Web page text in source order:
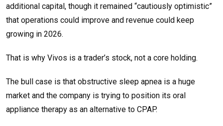
additional capital, though it remained “cautiously optimistic”
that operations could improve and revenue could keep
growing in 2026.
That is why Vivos is a trader’s stock, not a core holding.
The bull case is that obstructive sleep apnea is a huge
market and the company is trying to position its oral
appliance therapy as an alternative to CPAP.